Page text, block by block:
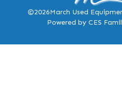
©2026March Used
Powered by CES